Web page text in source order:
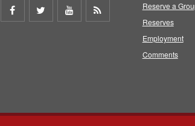
Share
Share
Share
Reserve a
Reserves
Employment
Comments